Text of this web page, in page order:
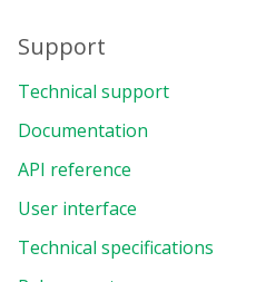
Support
Technical support
Documentation
API reference
User interface
Technical specifications